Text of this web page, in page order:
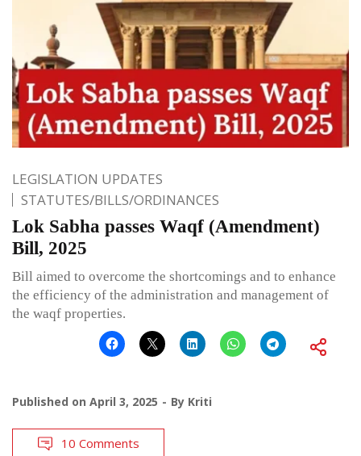
LEGISLATION UPDATES
STATUTES/BILLS/ORDINANCES
Lok Sabha passes Waqf (Amendment)
Bill, 2025
Bill aimed to overcome the shortcomings and to enhance
the efficiency of the administration and management of
the waqf properties.
Published on April 3, 2025 By Kriti
10 Comments